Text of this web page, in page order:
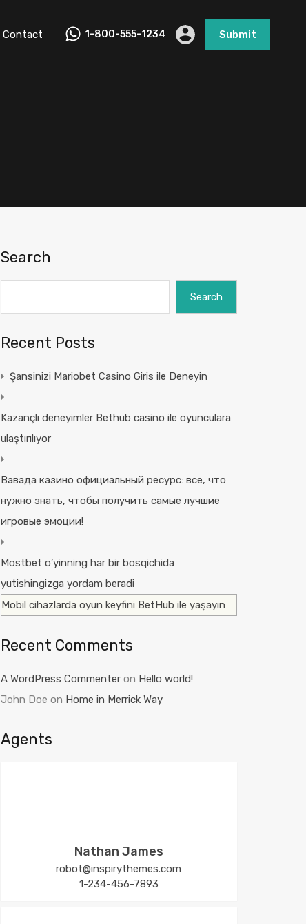
Contact 1-800-555-1234 Submit
Search
Search
Recent Posts
Şansinizi Mariobet Casino Giris ile Deneyin
Kazançlı deneyimler Bethub casino ile oyunculara
ulaştırılıyor
Вавада казино официальный ресурс: все, что
нужно знать, чтобы получить самые лучшие
игровые эмоции!
Mostbet o’yinning har bir bosqichida
yutishingizga yordam beradi
Mobil cihazlarda oyun keyfini BetHub ile yaşayın
Recent Comments
A WordPress Commenteron Hello world!
John Doe on Home in Merrick Way
Agents
Nathan James
robot@inspirythemes.com
1-234-456-7893